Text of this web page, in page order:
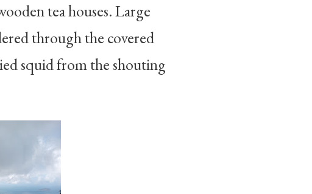
tea houses. Large
through the covered
squid from the shouting